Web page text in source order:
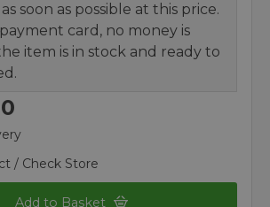
soon as possible at this price.
card, no money is
item is in stock and ready to
/ Check Store
Add to Basket